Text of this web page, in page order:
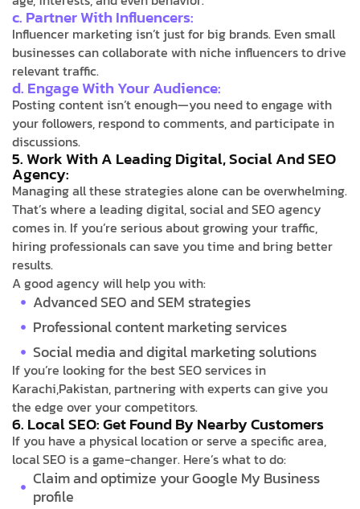
c. Partner With Influencers:
Influencer marketing isn’t just for big brands. Even small
businesses can collaborate with niche influencers to drive
relevant traffic.
d. Engage With Your Audience:
Posting content isn’t enough—you need to engage with
your followers, respond to comments, and participate in
discussions.
5. Work With A Leading Digital, Social And SEO
Agency:
Managing all these strategies alone can be overwhelming.
That’s where a leading digital, social and SEO agency
comes in. If you’re serious about growing your traffic,
hiring professionals can save you time and bring better
results.
A good agency will help you with:
Advanced SEO and SEM strategies
Professional content marketing services
Social media and digital marketing solutions
If you’re looking for the best SEO services in
Karachi,Pakistan, partnering with experts can give you
the edge over your competitors.
6. Local SEO: Get Found By Nearby Customers
If you have a physical location or serve a specific area,
local SEO is a game-changer. Here’s what to do:
Claim and optimize your Google My Business
profile